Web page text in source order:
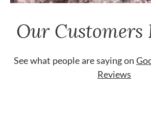
Our Customers
See what people are saying on
Reviews